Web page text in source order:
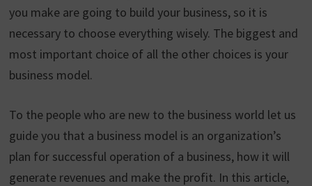
you make are going to build your business, so it is
necessary to choose everything wisely. The biggest and
most important choice of all the other choices is your
business model.
To the people who are new to the business world let us
guide you that a business model is an organization’s
plan for successful operation of a business, how it will
generate revenues and make the profit. In this article,